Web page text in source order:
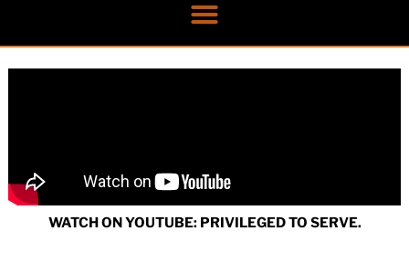
WATCH ON YOUTUBE: PRIVILEGED TO SERVE.